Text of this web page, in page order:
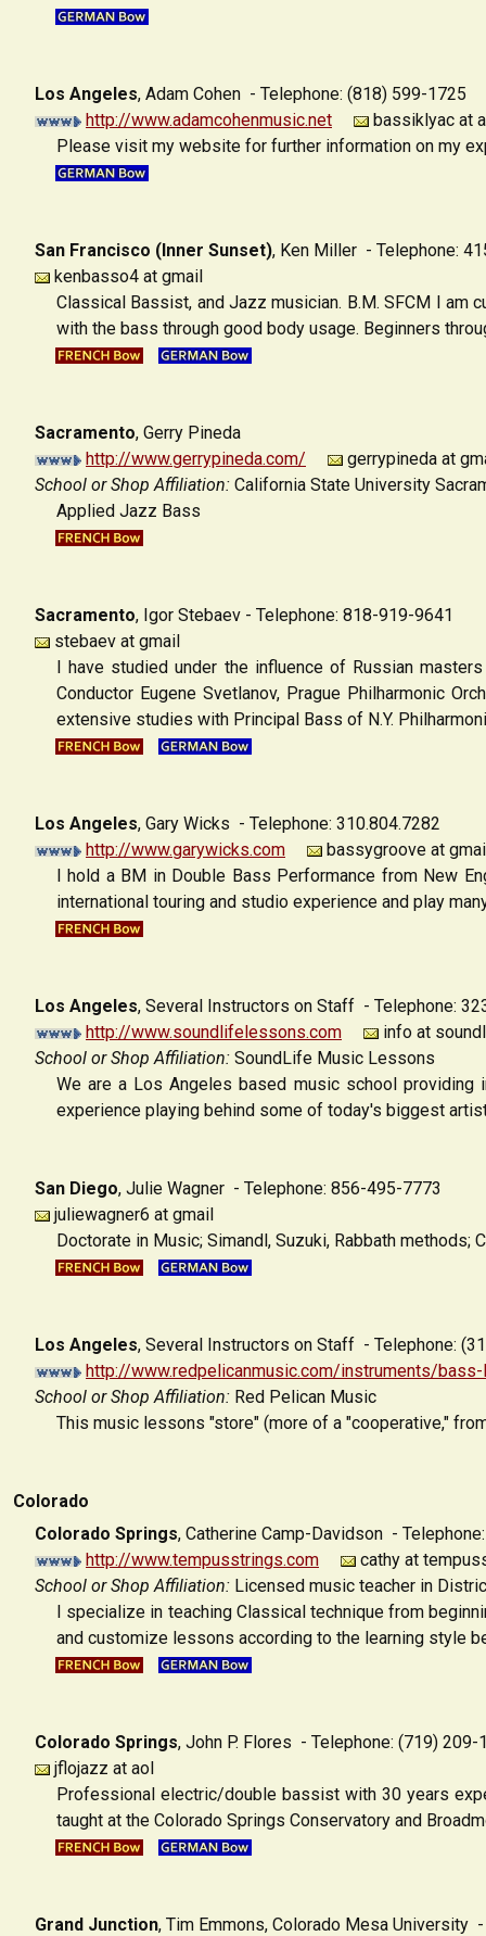
Los Angeles, Adam Cohen - Telephone: (818) 599-1725
http://www.adamcohenmusic.net
bassiklyac at
Please visit my website for further information on my
San Francisco (Inner Sunset), Ken Miller - Telephone:
kenbasso4 at gmail
Classical Bassist, and Jazz musician. B.M. SFCM I am
with the bass through good body usage. Beginners
Sacramento, Gerry Pineda
http://www.gerrypineda.com/
gerrypineda at
School or Shop Affiliation: California State University
Applied Jazz Bass
Sacramento, Igor Stebaev - Telephone: 818-919-9641
stebaev at gmail
I have studied under the influence of Russian
Conductor Eugene Svetlanov, Prague Philharmonic
extensive studies with Principal Bass of N.Y.
Los Angeles, Gary Wicks - Telephone: 310.804.7282
http://www.garywicks.com
bassygroove at
I hold a BM in Double Bass Performance from New
international touring and studio experience and play
Los Angeles, Several Instructors on Staff - Telephone:
http://www.soundlifelessons.com
info at
School or Shop Affiliation: SoundLife Music Lessons
We are a Los Angeles based music school
experience playing behind some of today's biggest
San Diego, Julie Wagner - Telephone: 856-495-7773
juliewagner6 at gmail
Doctorate in Music; Simandl, Suzuki, Rabbath methods;
Los Angeles, Several Instructors on Staff - Telephone:
http://www.redpelicanmusic.com/instruments/
School or Shop Affiliation: Red Pelican Music
This music lessons "store" (more of a "cooperative,"
Colorado
Colorado Springs, Catherine Camp-Davidson -
http://www.tempusstrings.com
cathy at
School or Shop Affiliation: Licensed music teacher in
I specialize in teaching Classical technique from
and customize lessons according to the learning style
Colorado Springs, John P. Flores - Telephone: (719) 209-
jflojazz at aol
Professional electric/double bassist with 30 years
taught at the Colorado Springs Conservatory and
Grand Junction, Tim Emmons, Colorado Mesa University